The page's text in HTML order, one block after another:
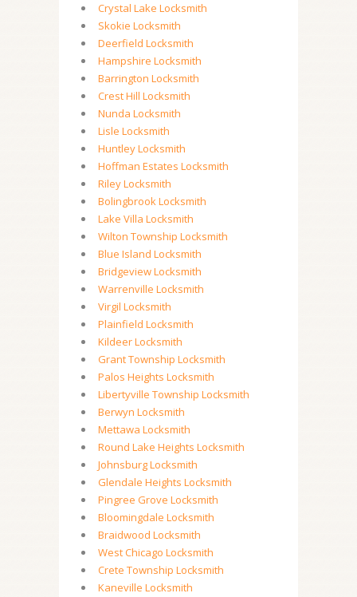
Crystal Lake Locksmith
Skokie Locksmith
Deerfield Locksmith
Hampshire Locksmith
Barrington Locksmith
Crest Hill Locksmith
Nunda Locksmith
Lisle Locksmith
Huntley Locksmith
Hoffman Estates Locksmith
Riley Locksmith
Bolingbrook Locksmith
Lake Villa Locksmith
Wilton Township Locksmith
Blue Island Locksmith
Bridgeview Locksmith
Warrenville Locksmith
Virgil Locksmith
Plainfield Locksmith
Kildeer Locksmith
Grant Township Locksmith
Palos Heights Locksmith
Libertyville Township Locksmith
Berwyn Locksmith
Mettawa Locksmith
Round Lake Heights Locksmith
Johnsburg Locksmith
Glendale Heights Locksmith
Pingree Grove Locksmith
Bloomingdale Locksmith
Braidwood Locksmith
West Chicago Locksmith
Crete Township Locksmith
Kaneville Locksmith